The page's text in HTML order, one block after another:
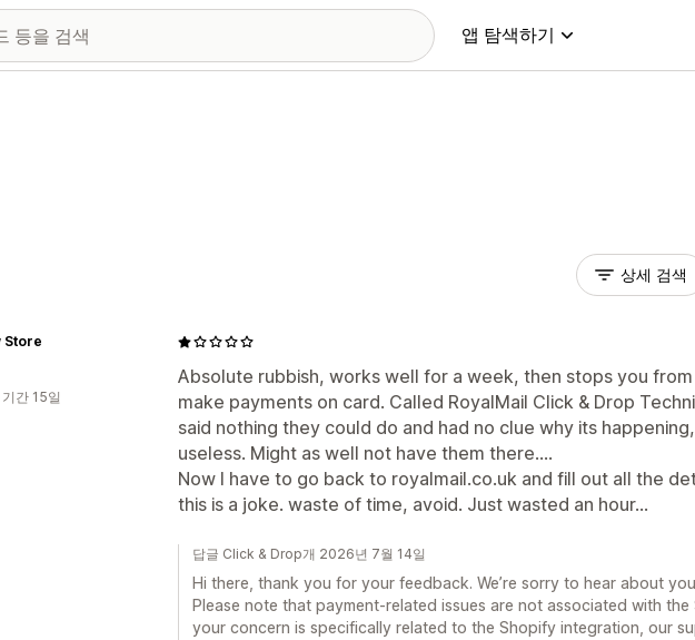
앱 탐색하기
상세 검색
Absolute rubbish, works well for a week, then stops you
make payments on card. Called RoyalMail Click & Drop
said nothing they could do and had no clue why its
useless. Might as well not have them there....
Now I have to go back to royalmail.co.uk and fill out all the
this is a joke. waste of time, avoid. Just wasted an hour...
Store
간 15일
답글 Click & Drop개 2026년 7월 14일
Hi there, thank you for your feedback. We’re sorry to hear about
Please note that payment-related issues are not associated with
your concern is specifically related to the Shopify integration, our